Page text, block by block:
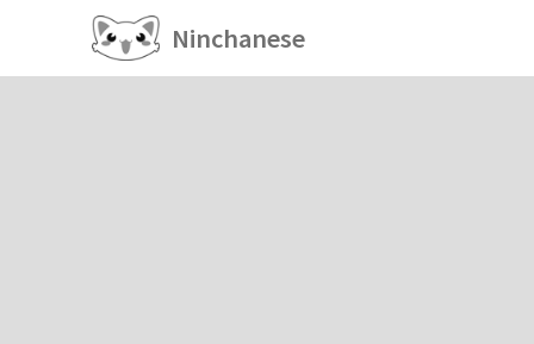
Ninchanese